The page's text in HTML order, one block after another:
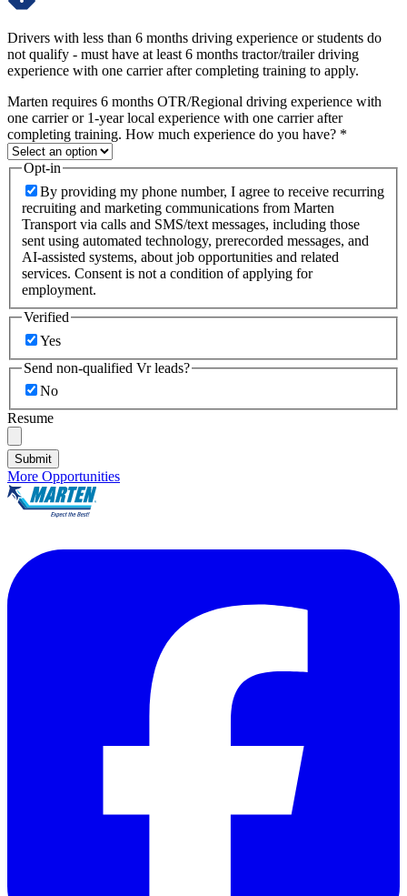
Drivers with less than 6 months driving experience or students do
not qualify - must have at least 6 months tractor/trailer driving
experience with one carrier after completing training to apply.
Marten requires 6 months OTR/Regional driving experience with
one carrier or 1-year local experience with one carrier after
completing training. How much experience do you have? *
Opt-in
By providing my phone number, I agree to receive recurring
recruiting and marketing communications from Marten
Transport via calls and SMS/text messages, including those
sent using automated technology, prerecorded messages, and
AI-assisted systems, about job opportunities and related
services. Consent is not a condition of applying for
employment.
Verified
Yes
Send non-qualified Vr leads?
No
Resume
Submit
More Opportunities